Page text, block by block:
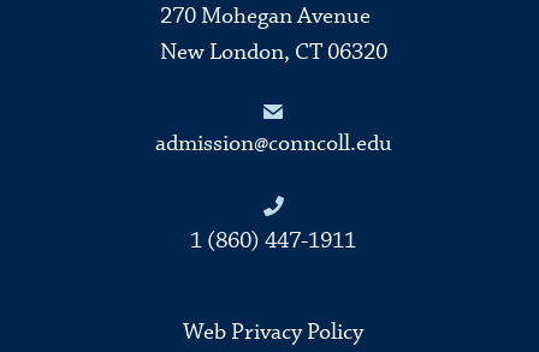
270 Mohegan Avenue
New London, CT 06320
admission@conncoll.edu
1 (860) 447-1911
Web Privacy Policy